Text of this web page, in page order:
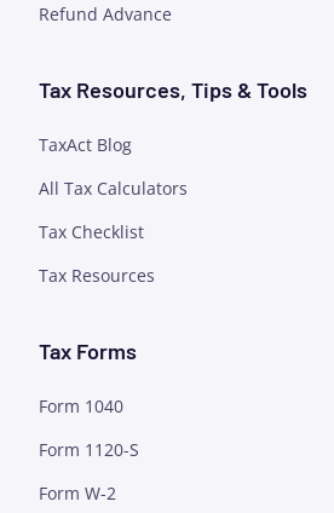
Refund Advance
Tax Resources, Tips & Tools
TaxAct Blog
All Tax Calculators
Tax Checklist
Tax Resources
Tax Forms
Form 1040
Form 1120-S
Form W-2